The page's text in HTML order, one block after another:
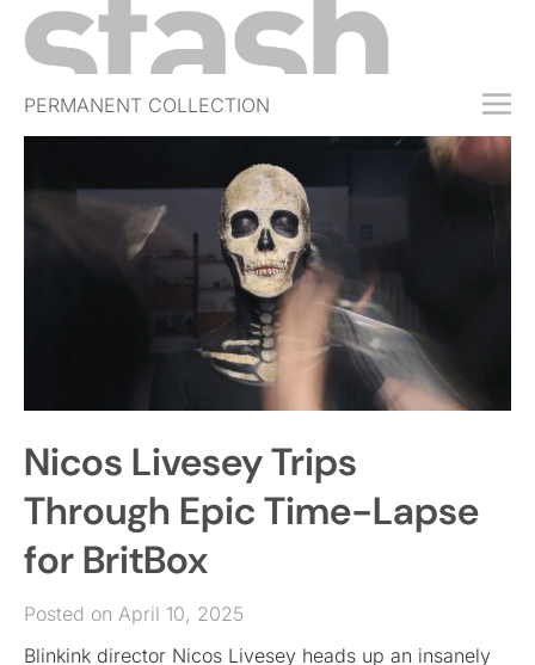
PERMANENT COLLECTION
FREE TRIAL
SUBSCRIBE
EVENTS
SIGN IN
Nicos Livesey Trips
Through Epic Time-Lapse
for BritBox
Posted on April 10, 2025
Blinkink director Nicos Livesey heads up an insanely